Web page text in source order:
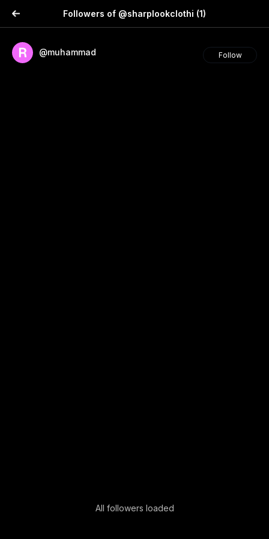
Followers of @sharplookclothi (1)
@muhammad Follow
All followers loaded